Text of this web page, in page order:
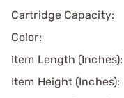
Cartridge Capacity:
Color:
Item Length (Inches):
Item Height (Inches):